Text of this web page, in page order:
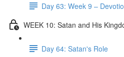
Day 63: Week 9 –
WEEK 10: Satan and His
Day 64: Satan's Role